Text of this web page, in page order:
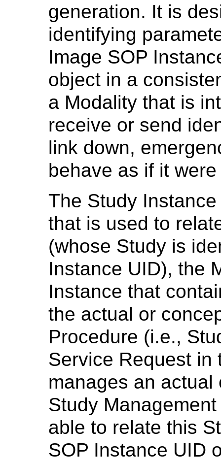
generation. It is
identifying
Image SOP
object in a
a Modality that is
receive or send
link down,
behave as if it
The Study
that is used to
(whose Study is
Instance UID), the
Instance that
the actual or
Procedure (i.e.,
Service Request in
manages an
Study
able to relate this
SOP Instance UID